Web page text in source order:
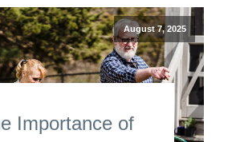
August 7, 2025
Importance of